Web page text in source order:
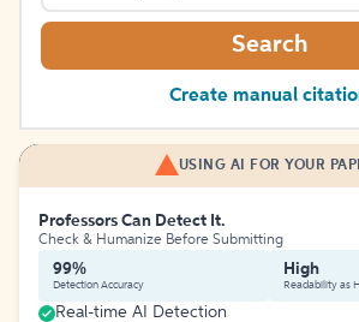
Search
Create manual
USING AI FOR YOUR
Professors Can Detect It.
Check & Humanize Before Submitting
99%
Detection Accuracy
High
Readability as
Real-time AI Detection